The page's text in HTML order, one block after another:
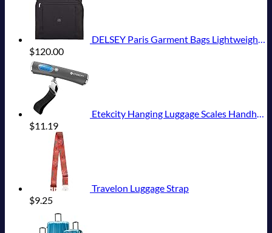
DELSEY Paris Garment Bags Lightweight Hanging Travel Bag, Black, 52 Inch
$120.00
Etekcity Hanging Luggage Scales Handheld Digital, 110LB Baggage Scale for Travel with Blue Backlit LCD Display, Portable Suitcase Weight Scale with Hook, Battery Included
$11.19
Travelon Luggage Strap
$9.25